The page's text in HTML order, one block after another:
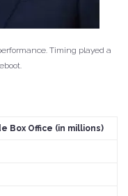
Timing played a
Box Office (in millions)